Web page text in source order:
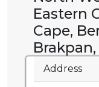
Eastern
Cape,
Brakpan,
Address